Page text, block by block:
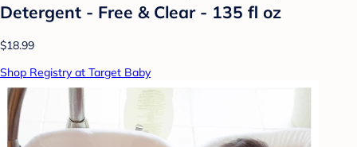
Detergent - Free & Clear - 135 fl oz
$18.99
Shop Registry at Target Baby